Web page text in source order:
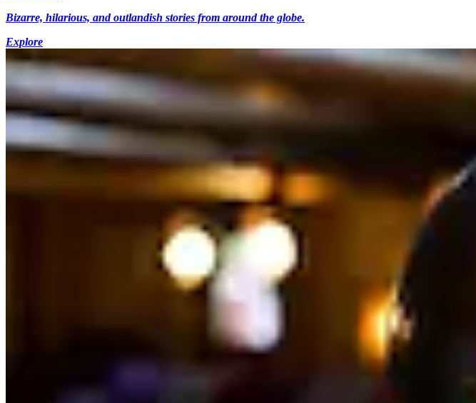
Bizarre, hilarious, and outlandish stories from around the globe.
Explore